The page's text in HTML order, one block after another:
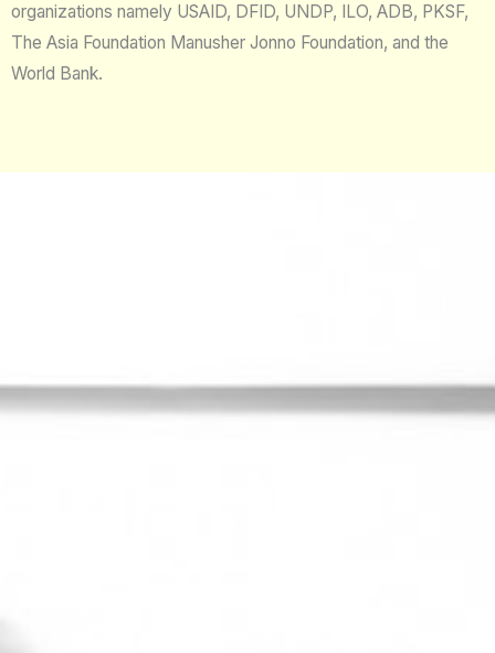
organizations namely USAID, DFID, UNDP, ILO, ADB, PKSF,
The Asia Foundation Manusher Jonno Foundation, and the
World Bank.